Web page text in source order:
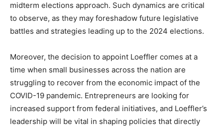
midterm elections approach. Such dynamics are critical
to observe, as they may foreshadow future legislative
battles and strategies leading up to the 2024 elections.
Moreover, the decision to appoint Loeffler comes at a
time when small businesses across the nation are
struggling to recover from the economic impact of the
COVID-19 pandemic. Entrepreneurs are looking for
increased support from federal initiatives, and Loeffler’s
leadership will be vital in shaping policies that directly